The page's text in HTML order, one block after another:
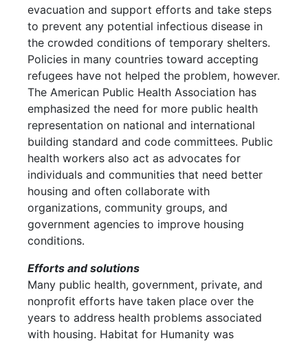
evacuation and support efforts and take steps
to prevent any potential infectious disease in
the crowded conditions of temporary shelters.
Policies in many countries toward accepting
refugees have not helped the problem, however.
The American Public Health Association has
emphasized the need for more public health
representation on national and international
building standard and code committees. Public
health workers also act as advocates for
individuals and communities that need better
housing and often collaborate with
organizations, community groups, and
government agencies to improve housing
conditions.
Efforts and solutions
Many public health, government, private, and
nonprofit efforts have taken place over the
years to address health problems associated
with housing. Habitat for Humanity was